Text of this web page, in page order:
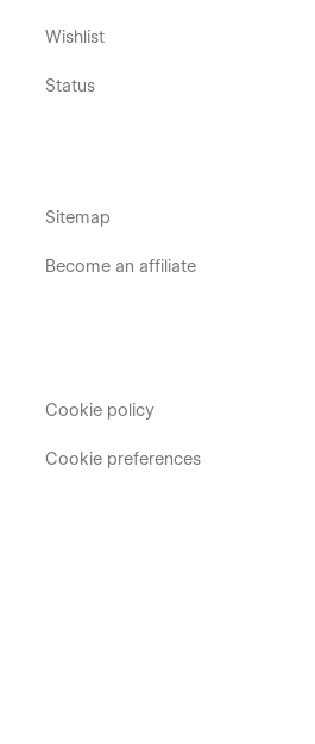
Wishlist
Status
Sitemap
Become an affiliate
Cookie policy
Cookie preferences